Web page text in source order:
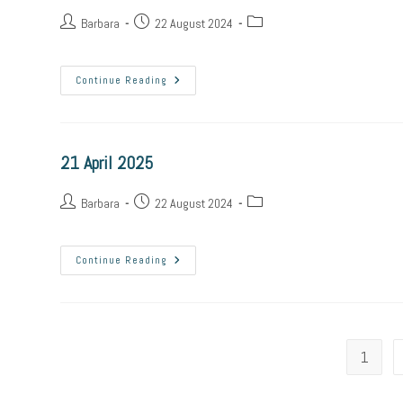
PostBarbara
Post22 August 2024
Post
Continue Reading 22
April
21 April 2025
PostBarbara
Post22 August 2024
Post
Continue Reading 21
April
1